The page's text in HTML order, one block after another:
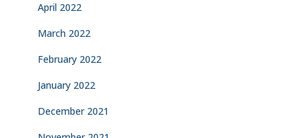
April 2022
March 2022
February 2022
January 2022
December 2021